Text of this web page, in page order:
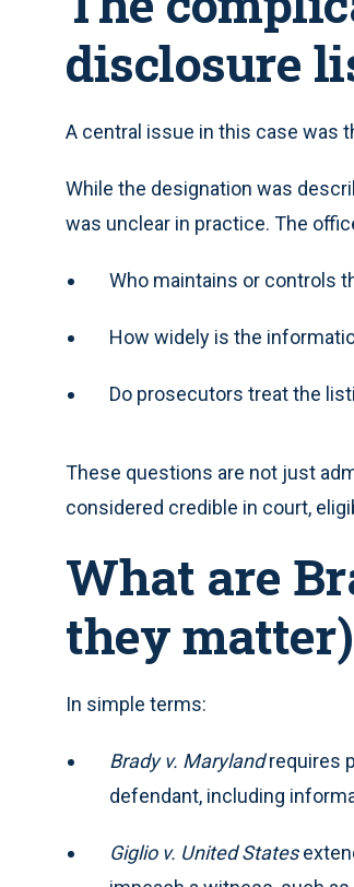
disclosure
A central issue in this case was
While the designation was
was unclear in practice. The
Who maintains or controls
How widely is the
Do prosecutors treat the
These questions are not just
considered credible in court,
What are
they matter)
In simple terms:
Brady v. Marylandrequires
defendant, including
Giglio v. United States